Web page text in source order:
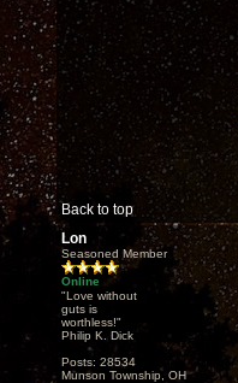
Back to top
Lon
Seasoned Member
Online
"Love without
guts is
worthless!"
Philip K. Dick
Posts: 28534
Munson Township, OH